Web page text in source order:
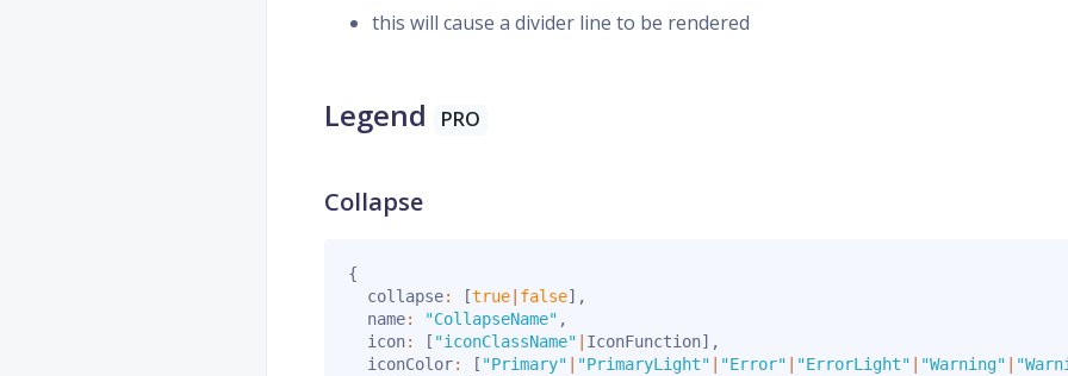
this will cause a divider line to be rendered
Legend PRO
Collapse
{
  collapse
: [true false] ,
  name
: "CollapseName" ,
  icon
: [ "iconClassName" IconFunction] ,
  iconColor
: [ "Primary" "PrimaryLight" "Error" "ErrorLight" "Warning"